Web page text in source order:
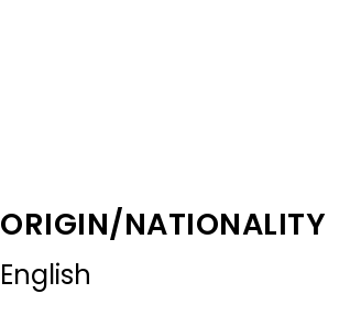
ORIGIN/NATIONALITY
English